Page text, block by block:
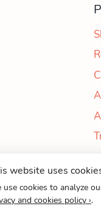
website uses
use cookies to analyze
and cookies policy ›.